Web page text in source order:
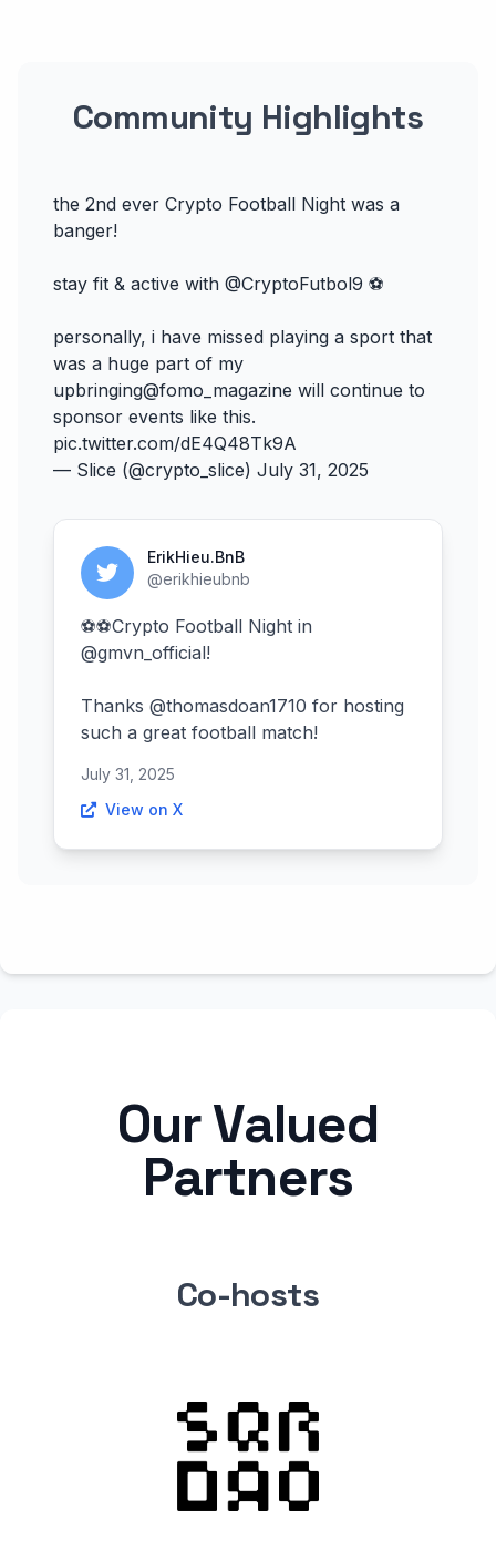
Community Highlights
the 2nd ever Crypto Football Night was a
banger!
stay fit & active with @CryptoFutbol9 ⚽️
personally, i have missed playing a sport that
was a huge part of my
upbringing@fomo_magazine will continue to
sponsor events like this.
pic.twitter.com/dE4Q48Tk9A
— Slice (@crypto_slice) July 31, 2025
ErikHieu.BnB
@erikhieubnb
⚽⚽Crypto Football Night in
@gmvn_official!
Thanks @thomasdoan1710 for hosting
such a great football match!
July 31, 2025
View on X
Our Valued
Partners
Co-hosts